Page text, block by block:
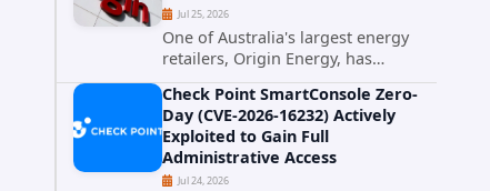
Jul 25, 2026
One of Australia's largest energy
retailers, Origin Energy, has
confirmed a significant
cybersecurity incident involving
unauthorized access to customer
data. The breach has raised serious
concerns...
Check Point SmartConsole Zero-
Day (CVE-2026-16232) Actively
Exploited to Gain Full
Administrative Access
Jul 24, 2026